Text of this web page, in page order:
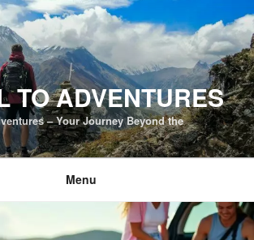
TO ADVENTURES
– Your Journey Beyond the
Menu